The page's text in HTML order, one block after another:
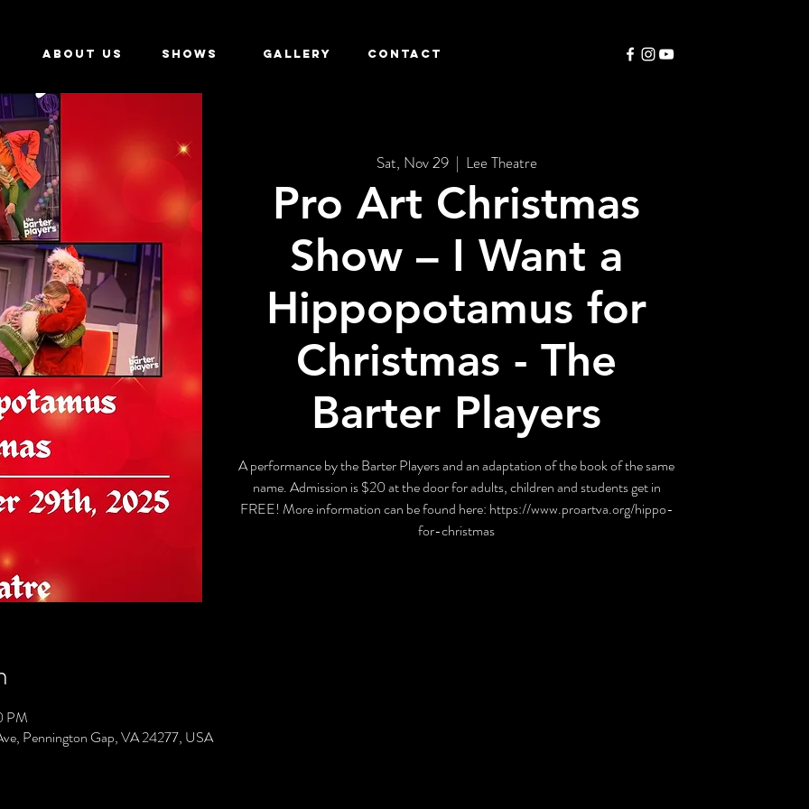
ABOUT US SHOWS GALLERY CONTACT
Sat, Nov 29
  |
Lee Theatre
Pro Art Christmas
Show – I Want a
Hippopotamus for
Christmas - The
Barter Players
A performance by the Barter Players and an adaptation of the book of the same
name. Admission is $20 at the door for adults, children and students get in
FREE! More information can be found here: https://www.proartva.org/hippo-
for-christmas
PM
Pennington Gap, VA 24277, USA